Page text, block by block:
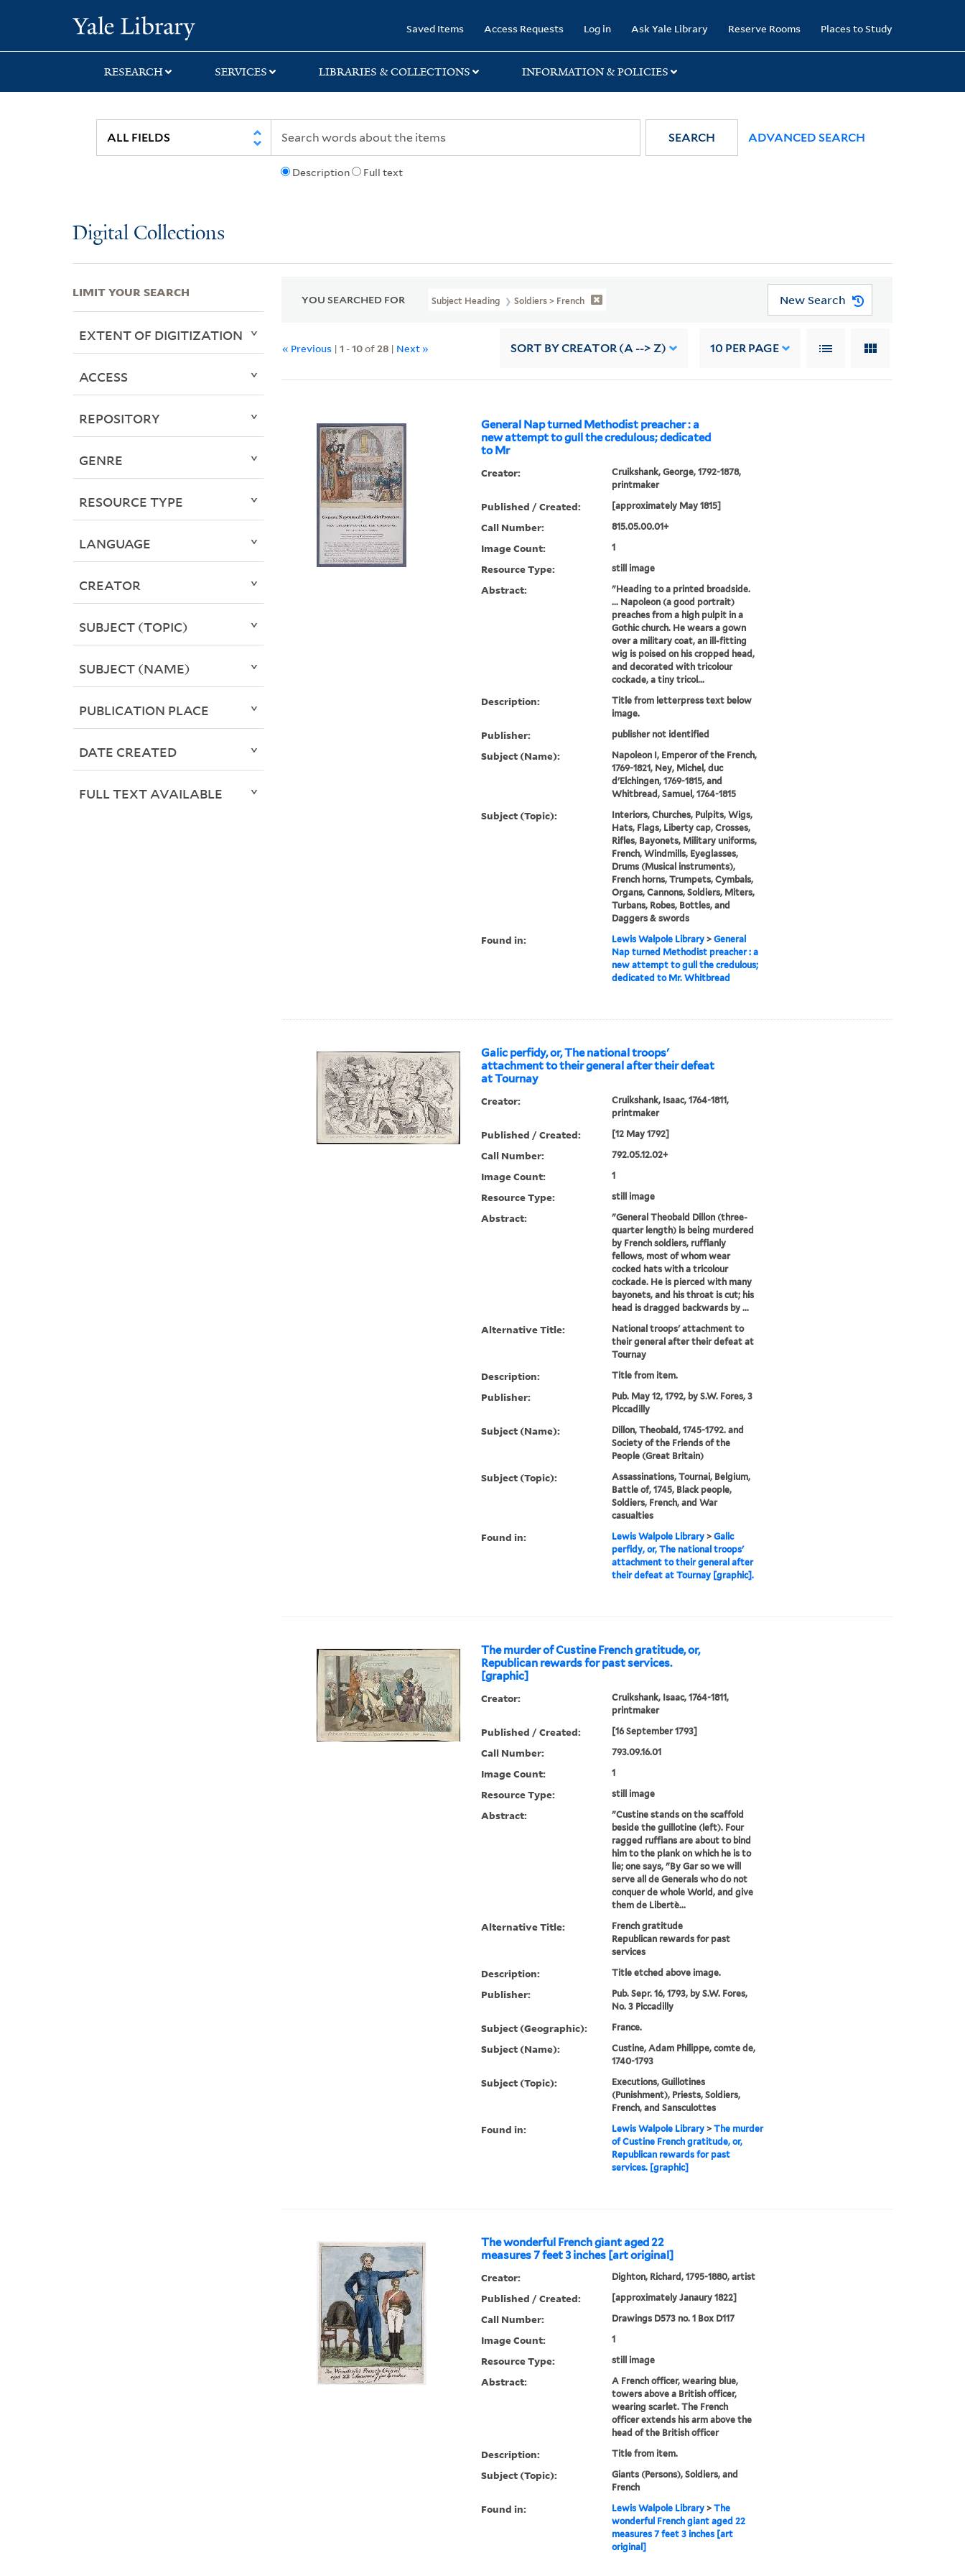
search
main
first
Saved Items Access Requests Log in Ask Yale Library Reserve Rooms Places to Study
RESEARCH SERVICES LIBRARIES & COLLECTIONS INFORMATION & POLICIES
Description Full text
SEARCH ADVANCED SEARCH
Digital Collections
YOU SEARCHED FOR Subject Heading Soldiers > French New Search
« Previous |1 -10of28 | Next » SORT BY CREATOR (A --> Z) 10 PER PAGE
General Nap turned Methodist preacher : a
new attempt to gull the credulous; dedicated
to Mr
Creator:
Cruikshank, George, 1792-1878,
printmaker
Published / Created: [approximately May 1815]
Call Number: 815.05.00.01+
Image Count: 1
Resource Type: still image
Abstract:
"Heading to a printed broadside.
... Napoleon (a good portrait)
preaches from a high pulpit in a
Gothic church. He wears a gown
over a military coat, an ill-fitting
wig is poised on his cropped head,
and decorated with tricolour
cockade, a tiny tricol...
Description:
Title from letterpress text below
image.
Publisher: publisher not identified
Subject (Name):
Napoleon I, Emperor of the French,
1769-1821, Ney, Michel, duc
d'Elchingen, 1769-1815, and
Whitbread, Samuel, 1764-1815
Subject (Topic):
Interiors, Churches, Pulpits, Wigs,
Hats, Flags, Liberty cap, Crosses,
Rifles, Bayonets, Military uniforms,
French, Windmills, Eyeglasses,
Drums (Musical instruments),
French horns, Trumpets, Cymbals,
Organs, Cannons, Soldiers, Miters,
Turbans, Robes, Bottles, and
Daggers & swords
Found in: Lewis Walpole Library> General
Nap turned Methodist preacher : a
new attempt to gull the credulous;
dedicated to Mr. Whitbread
Galic perfidy, or, The national troops'
attachment to their general after their defeat
at Tournay
Creator:
Cruikshank, Isaac, 1764-1811,
printmaker
Published / Created: [12 May 1792]
Call Number: 792.05.12.02+
Image Count: 1
Resource Type: still image
Abstract:
"General Theobald Dillon (three-
quarter length) is being murdered
by French soldiers, ruffianly
fellows, most of whom wear
cocked hats with a tricolour
cockade. He is pierced with many
bayonets, and his throat is cut; his
head is dragged backwards by ...
Alternative Title:
National troops' attachment to
their general after their defeat at
Tournay
Description: Title from item.
Publisher:
Pub. May 12, 1792, by S.W. Fores, 3
Piccadilly
Subject (Name):
Dillon, Theobald, 1745-1792. and
Society of the Friends of the
People (Great Britain)
Subject (Topic):
Assassinations, Tournai, Belgium,
Battle of, 1745, Black people,
Soldiers, French, and War
casualties
Found in: Lewis Walpole Library> Galic
perfidy, or, The national troops'
attachment to their general after
their defeat at Tournay [graphic].
The murder of Custine French gratitude, or,
Republican rewards for past services.
[graphic]
Creator:
Cruikshank, Isaac, 1764-1811,
printmaker
Published / Created: [16 September 1793]
Call Number: 793.09.16.01
Image Count: 1
Resource Type: still image
Abstract:
"Custine stands on the scaffold
beside the guillotine (left). Four
ragged ruffians are about to bind
him to the plank on which he is to
lie; one says, "By Gar so we will
serve all de Generals who do not
conquer de whole World, and give
them de Libertè...
Alternative Title:
French gratitude
Republican rewards for past
services
Description: Title etched above image.
Publisher:
Pub. Sepr. 16, 1793, by S.W. Fores,
No. 3 Piccadilly
Subject (Geographic): France.
Subject (Name):
Custine, Adam Philippe, comte de,
1740-1793
Subject (Topic):
Executions, Guillotines
(Punishment), Priests, Soldiers,
French, and Sansculottes
Found in: Lewis Walpole Library> The murder
of Custine French gratitude, or,
Republican rewards for past
services. [graphic]
The wonderful French giant aged 22
measures 7 feet 3 inches [art original]
Creator: Dighton, Richard, 1795-1880, artist
Published / Created: [approximately Janaury 1822]
Call Number: Drawings D573 no. 1 Box D117
Image Count: 1
Resource Type: still image
Abstract:
A French officer, wearing blue,
towers above a British officer,
wearing scarlet. The French
officer extends his arm above the
head of the British officer
Description: Title from item.
Subject (Topic):
Giants (Persons), Soldiers, and
French
Found in: Lewis Walpole Library> The
wonderful French giant aged 22
measures 7 feet 3 inches [art
original]
LIMIT YOUR SEARCH
EXTENT OF DIGITIZATION
ACCESS
REPOSITORY
GENRE
RESOURCE TYPE
LANGUAGE
CREATOR
SUBJECT (TOPIC)
SUBJECT (NAME)
PUBLICATION PLACE
DATE CREATED
FULL TEXT AVAILABLE